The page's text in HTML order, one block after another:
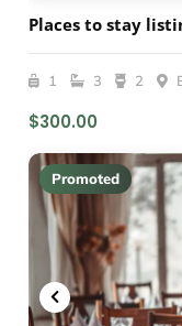
Places to stay
1 3 2
$300.00
Promoted